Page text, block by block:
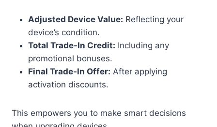
Adjusted Device Value: Reflecting your
device’s condition.
Total Trade-In Credit: Including any
promotional bonuses.
Final Trade-In Offer: After applying
activation discounts.
This empowers you to make smart decisions